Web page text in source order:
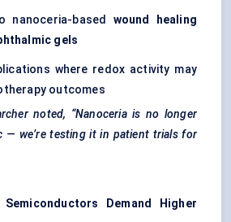
nanoceria-based wound healing
gels
where redox activity may
outcomes
noted, “Nanoceria is no longer
— we’re testing it in patient trials for
Demand Higher